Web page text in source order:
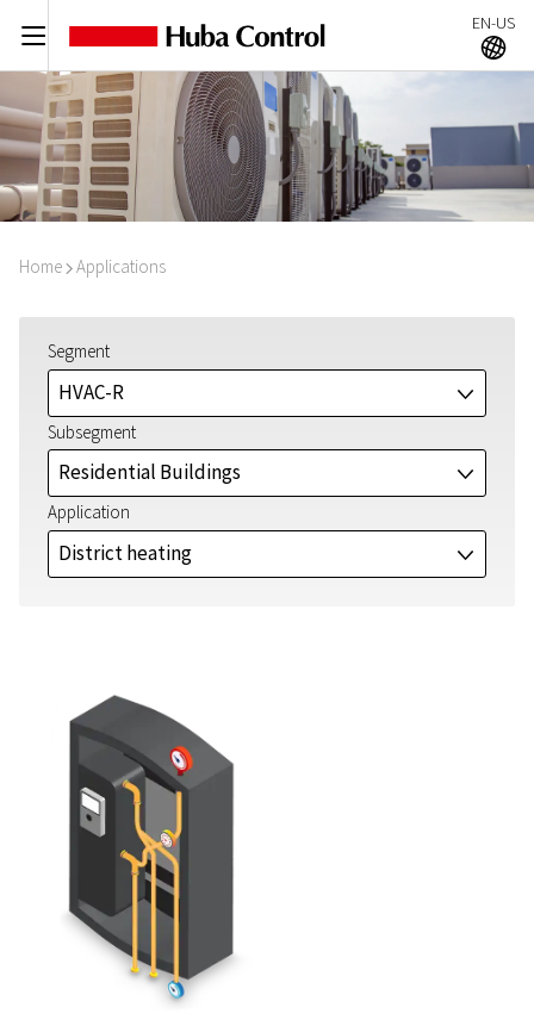
C EN-US
A
Home I Applications
Segment
HVAC-R J
Subsegment
Residential Buildings J
Application
District heating J